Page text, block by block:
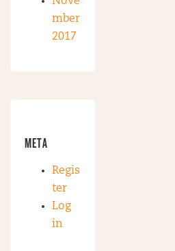
mber
2017
META
Regis
ter
Log
in